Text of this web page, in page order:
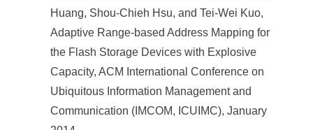
Huang, Shou-Chieh Hsu, and Tei-Wei Kuo,
Adaptive Range-based Address Mapping for
the Flash Storage Devices with Explosive
Capacity, ACM International Conference on
Ubiquitous Information Management and
Communication (IMCOM, ICUIMC), January